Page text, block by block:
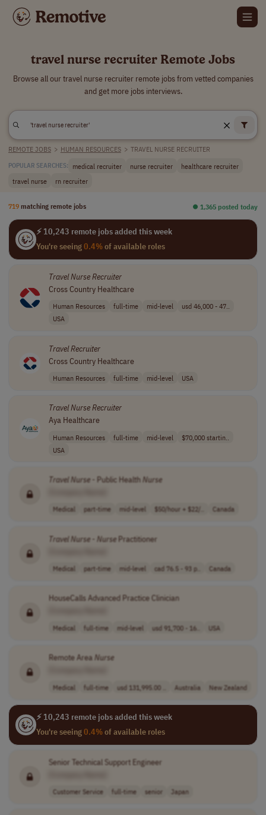
travel nurse recruiter Remote Jobs
Browse all our travel nurse recruiter remote jobs from vetted companies
and get more jobs interviews.
REMOTE JOBS > HUMAN RESOURCES > TRAVEL NURSE RECRUITER
POPULAR SEARCHES: medical recruiter nurse recruiter
healthcare recruiter
travel nurse
rn recruiter
719 matching remote jobs ⏺︎ 1,365 posted today
⚡ 10,243 remote jobs added this week
You're seeing0.4%of available roles
TravelNurseRecruiter
Cross Country Healthcare
Human Resources full-time mid-level
usd 46,000 - 47..
USA
TravelRecruiter
Cross Country Healthcare
Human Resources full-time mid-level USA
TravelNurseRecruiter
Aya Healthcare
Human Resources full-time mid-level
$70,000 startin..
USA
TravelNurse- Public HealthNurse
Medical part-time mid-level $50/hour + $22/.. Canada
TravelNurse- NursePractitioner
Medical part-time mid-level cad 76.5 - 93 p.. Canada
HouseCalls Advanced Practice Clinician
Medical full-time mid-level usd 91,700 - 16.. USA
Remote AreaNurse
Medical full-time usd 131,995.00 .. Australia New Zealand
⚡ 10,243 remote jobs added this week
You're seeing0.4%of available roles
Senior Technical Support Engineer
Customer Service full-time senior Japan